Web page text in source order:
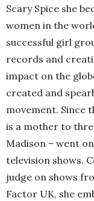
Scary Spice she
women in the
successful girl
records and
impact on the
created and
movement. Since
is a mother to
Madison – went
television shows.
judge on shows
Factor UK, she